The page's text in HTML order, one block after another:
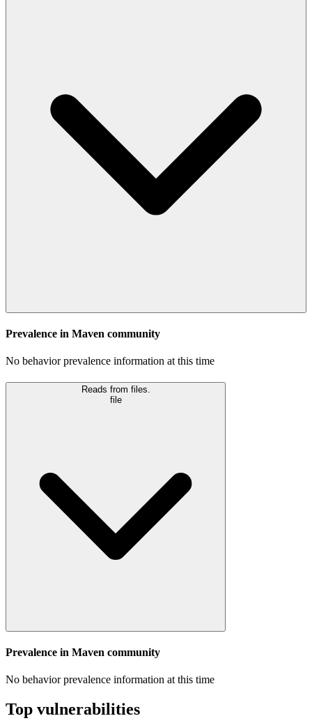
Prevalence in Maven community
No behavior prevalence information at this time
Reads from files.
file
Prevalence in Maven community
No behavior prevalence information at this time
Top vulnerabilities